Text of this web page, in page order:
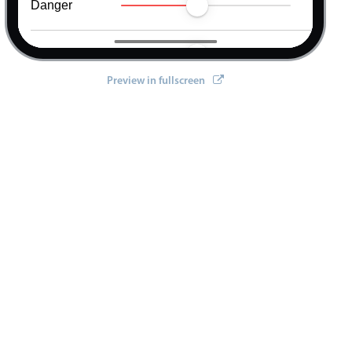
Warning
Info
Preview in fullscreen